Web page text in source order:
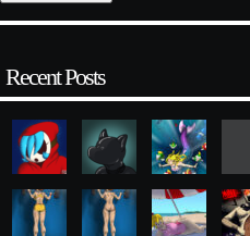
Recent Posts